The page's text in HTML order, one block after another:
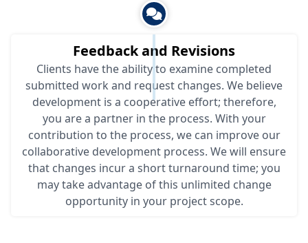
Feedback and Revisions
Clients have the ability to examine completed
submitted work and request changes. We believe
development is a cooperative effort; therefore,
you are a partner in the process. With your
contribution to the process, we can improve our
collaborative development process. We will ensure
that changes incur a short turnaround time; you
may take advantage of this unlimited change
opportunity in your project scope.